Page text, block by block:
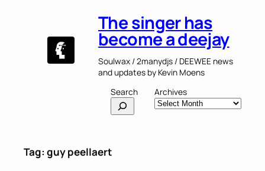
The singer has
become a deejay
Soulwax / 2manydjs / DEEWEE news
and updates by Kevin Moens
Archives
Search
Tag: guy peellaert